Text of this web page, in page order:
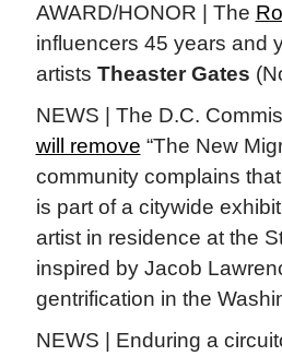
AWARD/HONOR | The
influencers 45 years and
artists Theaster Gates
NEWS | The D.C.
will remove “The New
community complains
is part of a citywide
artist in residence at the
inspired by Jacob
gentrification in the
NEWS | Enduring a